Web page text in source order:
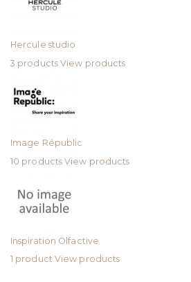
Hercule studio
3 products View products
Image Républic
10 products View products
Inspiration Olfactive
1 product View products